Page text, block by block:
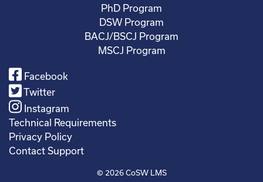
PhD Program
DSW Program
BACJ/BSCJ Program
MSCJ Program
Facebook
Twitter
Instagram
Technical Requirements
Privacy Policy
Contact Support
© 2026 CoSW LMS